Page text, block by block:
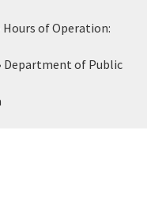
of Operation:
Department of Public